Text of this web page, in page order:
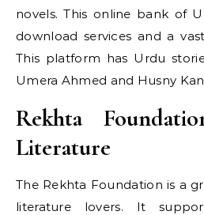
novels. This online bank of
download services and a
This platform has Urdu
Umera Ahmed and Husny
Rekhta
Literature
The Rekhta Foundation is a
literature lovers. It